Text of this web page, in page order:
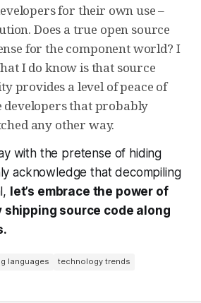
for their own use –
Does a true open source
for the component world? I
I do know is that source
provides a level of peace of
developers that probably
any other way.
with the pretense of hiding
acknowledge that decompiling
let’s embrace the power of
shipping source code along
languages
technology trends